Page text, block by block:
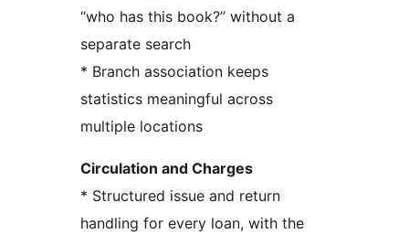
“who has this book?” without a
separate search
* Branch association keeps
statistics meaningful across
multiple locations
Circulation and Charges
* Structured issue and return
handling for every loan, with the